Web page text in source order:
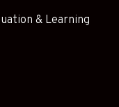
& Learning